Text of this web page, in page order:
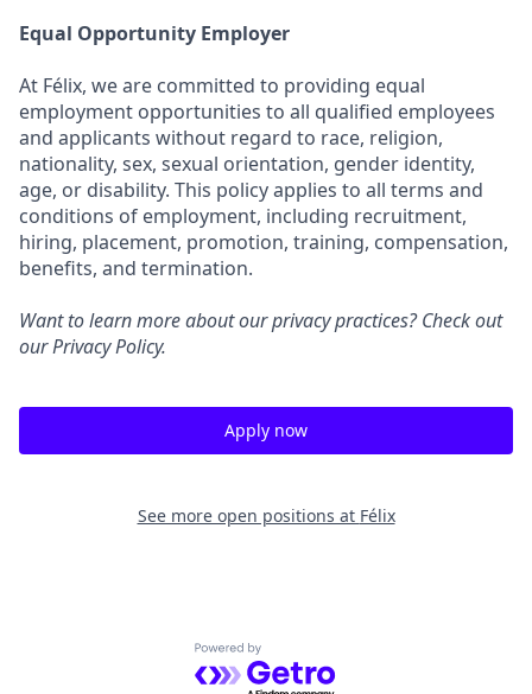
Equal Opportunity Employer
At Félix, we are committed to providing equal
employment opportunities to all qualified employees
and applicants without regard to race, religion,
nationality, sex, sexual orientation, gender identity,
age, or disability. This policy applies to all terms and
conditions of employment, including recruitment,
hiring, placement, promotion, training, compensation,
benefits, and termination.
Want to learn more about our privacy practices? Check out
ourPrivacy Policy.
Apply now
See more open positions at Félix
Powered by Getro.com